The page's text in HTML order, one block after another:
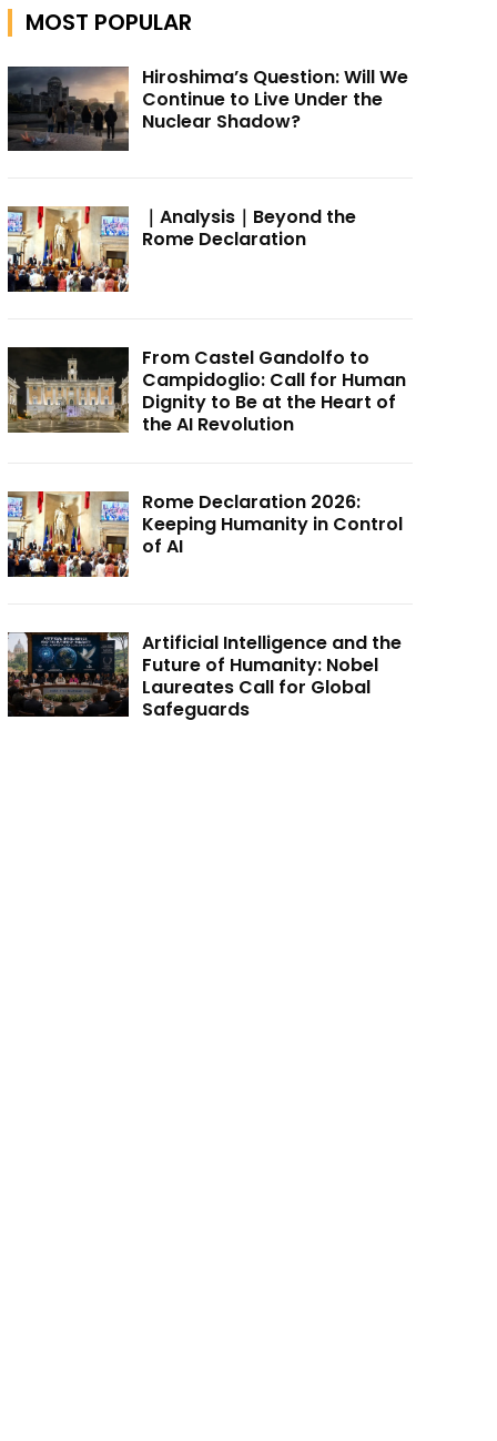
MOST POPULAR
Hiroshima’s Question: Will We
Continue to Live Under the
Nuclear Shadow?
｜Analysis｜Beyond the
Rome Declaration
From Castel Gandolfo to
Campidoglio: Call for Human
Dignity to Be at the Heart of
the AI Revolution
Rome Declaration 2026:
Keeping Humanity in Control
of AI
Artificial Intelligence and the
Future of Humanity: Nobel
Laureates Call for Global
Safeguards